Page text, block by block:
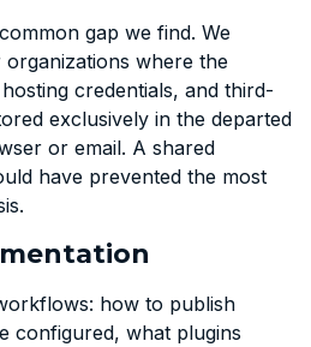
gap we find. We
where the
credentials, and third-
exclusively in the departed
or email. A shared
have prevented the most
how to publish
configured, what plugins